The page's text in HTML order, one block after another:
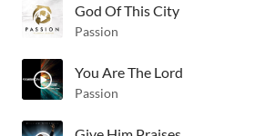
God Of This City
Passion
You Are The Lord
Passion